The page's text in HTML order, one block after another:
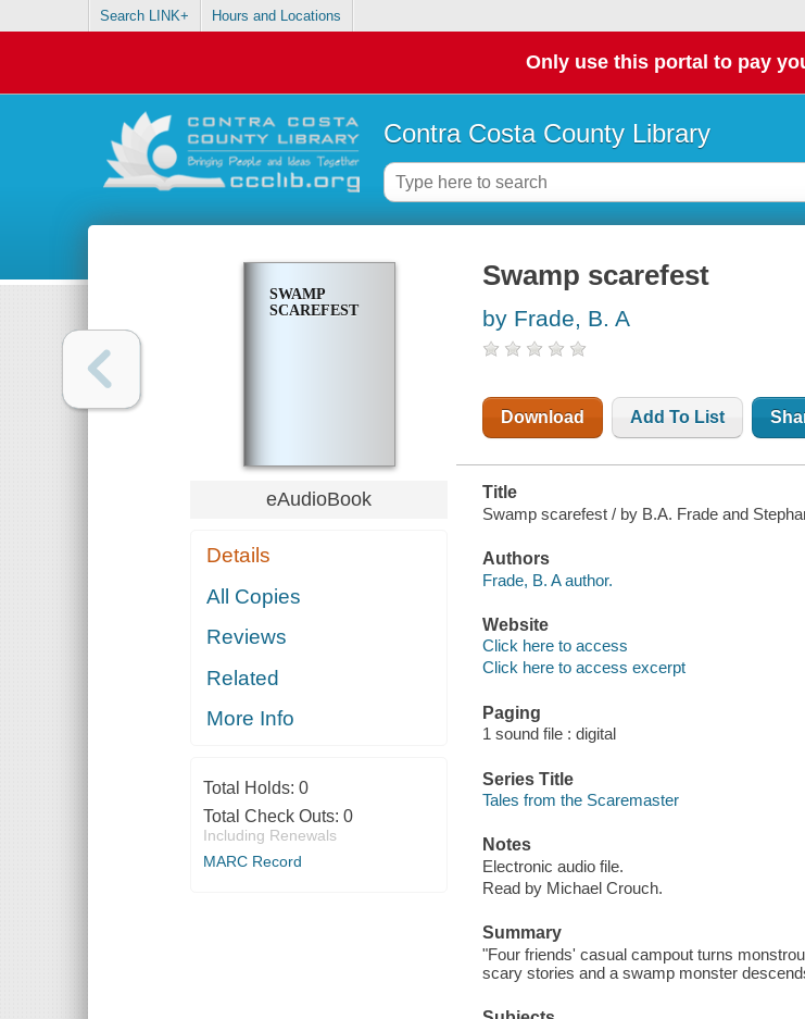
Search LINK+ Hours and Locations
Only use this portal to pay
Contra Costa County Library
SWAMP
SCAREFEST
eAudioBook
Details
All Copies
Reviews
Related
More Info
Total Holds: 0
Total Check Outs: 0
Including Renewals
MARC Record
Swamp scarefest
by Frade, B. A
Download Add To List
Title
Swamp scarefest / by B.A. Frade and
Authors
Frade, B. A author.
Website
Click here to access
Click here to access excerpt
Paging
1 sound file : digital
Series Title
Tales from the Scaremaster
Notes
Electronic audio file.
Read by Michael Crouch.
Summary
"Four friends' casual campout turns
scary stories and a swamp monster